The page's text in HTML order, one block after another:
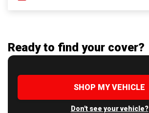
Ready to find your cover?
SHOP MY VEHICLE
Don't see your vehicle?